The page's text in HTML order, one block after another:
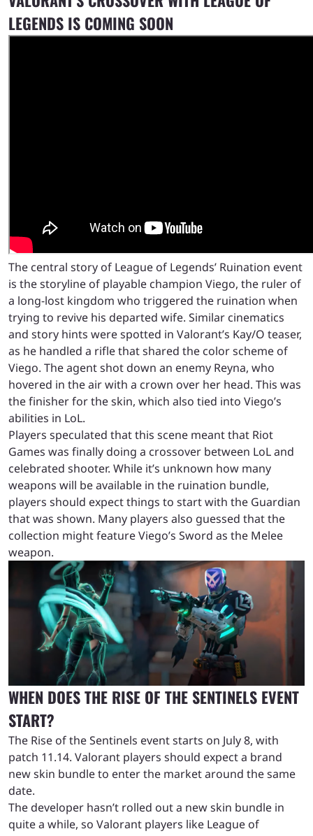
LEGENDS IS COMING SOON
The central story of League of Legends’ Ruination event
is the storyline of playable champion Viego, the ruler of
a long-lost kingdom who triggered the ruination when
trying to revive his departed wife. Similar cinematics
and story hints were spotted in Valorant’s Kay/O teaser,
as he handled a rifle that shared the color scheme of
Viego. The agent shot down an enemy Reyna, who
hovered in the air with a crown over her head. This was
the finisher for the skin, which also tied into Viego’s
abilities in LoL.
Players speculated that this scene meant that Riot
Games was finally doing a crossover between LoL and
celebrated shooter. While it’s unknown how many
weapons will be available in the ruination bundle,
players should expect things to start with the Guardian
that was shown. Many players also guessed that the
collection might feature Viego’s Sword as the Melee
weapon.
WHEN DOES THE RISE OF THE SENTINELS EVENT
START?
The Rise of the Sentinels event starts on July 8, with
patch 11.14. Valorant players should expect a brand
new skin bundle to enter the market around the same
date.
The developer hasn’t rolled out a new skin bundle in
quite a while, so Valorant players like League of